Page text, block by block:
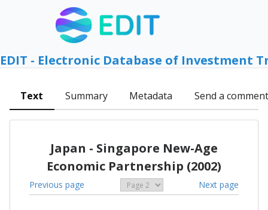
EDIT - Electronic Database of Investment
Text Summary Metadata Send a comment
Japan - Singapore New-Age
Economic Partnership (2002)
Previous page Next page